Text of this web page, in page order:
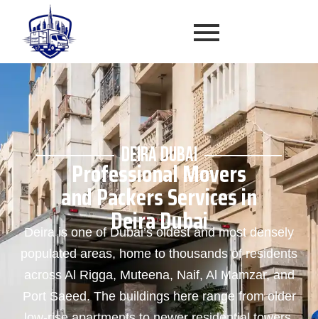
DEIRA DUBAI
Professional Movers
and Packers Services in
Deira Dubai
Deira is one of Dubai’s oldest and most densely
populated areas, home to thousands of residents
across Al Rigga, Muteena, Naif, Al Mamzar, and
Port Saeed. The buildings here range from older